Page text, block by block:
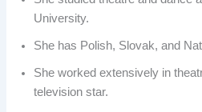
University.
She has Polish, Slovak, and
She worked extensively in
television star.